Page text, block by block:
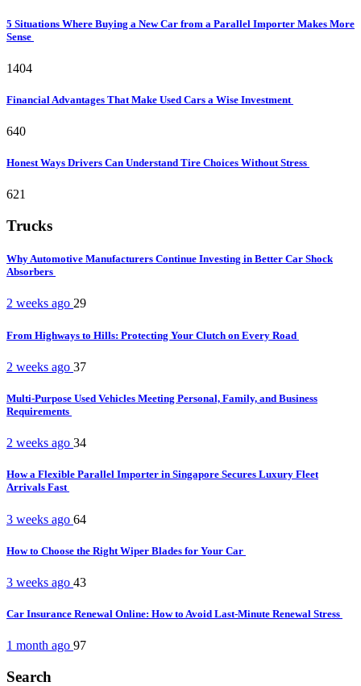
5 Situations Where Buying a New Car from a Parallel Importer Makes More
Sense
1404
Financial Advantages That Make Used Cars a Wise Investment
640
Honest Ways Drivers Can Understand Tire Choices Without Stress
621
Trucks
Why Automotive Manufacturers Continue Investing in Better Car Shock
Absorbers
2 weeks ago 29
From Highways to Hills: Protecting Your Clutch on Every Road
2 weeks ago 37
Multi-Purpose Used Vehicles Meeting Personal, Family, and Business
Requirements
2 weeks ago 34
How a Flexible Parallel Importer in Singapore Secures Luxury Fleet
Arrivals Fast
3 weeks ago 64
How to Choose the Right Wiper Blades for Your Car
3 weeks ago 43
Car Insurance Renewal Online: How to Avoid Last-Minute Renewal Stress
1 month ago 97
Search